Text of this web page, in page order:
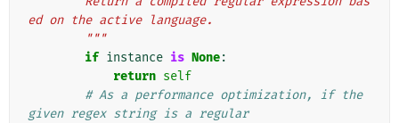
ed on the active language.
        """
if instance is None:
return self
# As a performance optimization, if the
given regex string is a regular